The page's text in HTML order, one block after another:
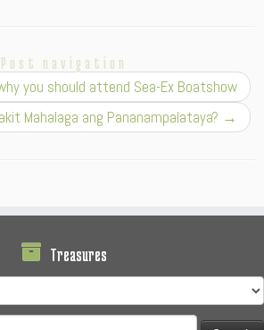
Post navigation
you should attend Sea-Ex Boatshow
Mahalaga ang Pananampalataya? →
Treasures